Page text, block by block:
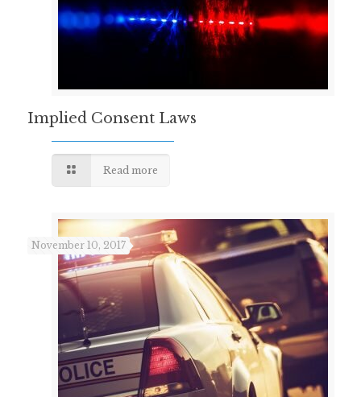
Implied Consent Laws
Read more
November 10, 2017